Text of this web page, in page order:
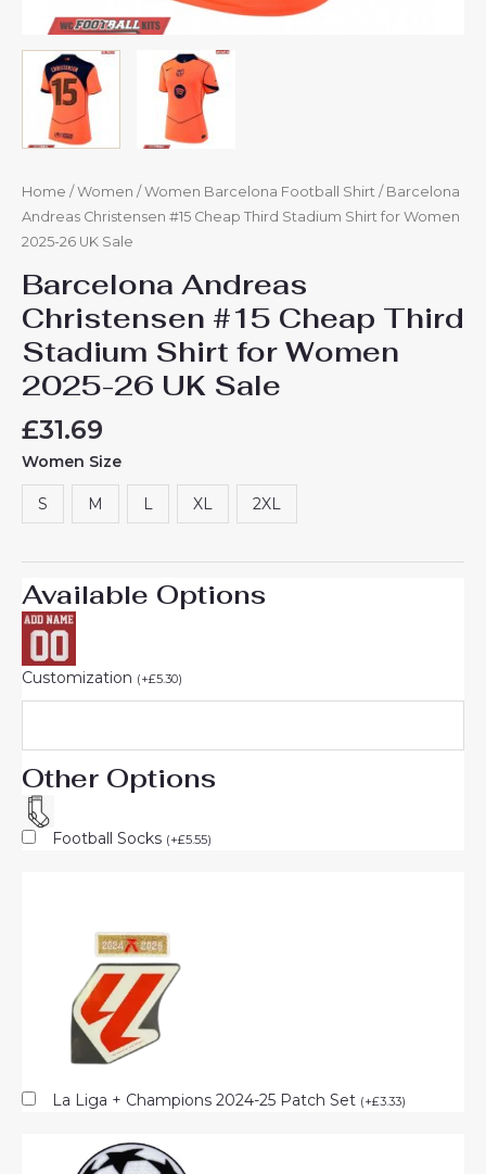
Home / Women / Women Barcelona Football Shirt / Barcelona
Andreas Christensen #15 Cheap Third Stadium Shirt for Women
2025-26 UK Sale
Barcelona Andreas
Christensen #15 Cheap Third
Stadium Shirt for Women
2025-26 UK Sale
£31.69
Women Size
S M L XL 2XL
Available Options
Customization (+£5.30)
Other Options
Football Socks (+£5.55)
La Liga + Champions 2024-25 Patch Set (+£3.33)